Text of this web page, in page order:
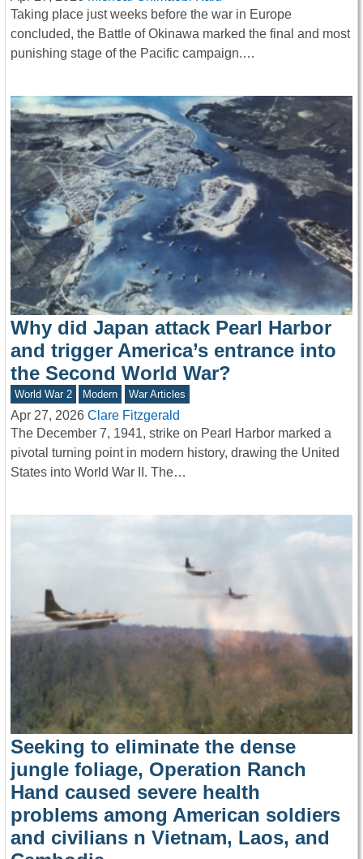
Taking place just weeks before the war in Europe
concluded, the Battle of Okinawa marked the final and most
punishing stage of the Pacific campaign.…
Why did Japan attack Pearl Harbor
and trigger America’s entrance into
the Second World War?
World War 2 Modern War Articles
Apr 27, 2026 Clare Fitzgerald
The December 7, 1941, strike on Pearl Harbor marked a
pivotal turning point in modern history, drawing the United
States into World War II. The…
Seeking to eliminate the dense
jungle foliage, Operation Ranch
Hand caused severe health
problems among American soldiers
and civilians n Vietnam, Laos, and